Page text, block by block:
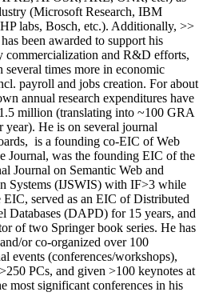
(Microsoft Research, IBM
labs, Bosch, etc.). Additionally, >>
has been awarded to support his
commercialization and R&D efforts,
several times more in economic
. payroll and jobs creation. For about
annual research expenditures have
1.5 million (translating into ~100 GRA
year). He is on several journal
is a founding co-EIC of Web
Journal, was the founding EIC of the
Journal on Semantic Web and
Systems (IJSWIS) with IF>3 while
EIC, served as an EIC ofDistributed
Databases (DAPD) for 15 years, and
of two Springer book series. He has
or co-organized over 100
events (conferences/workshops),
>250 PCs, and given >100 keynotes at
most significant conferences in his